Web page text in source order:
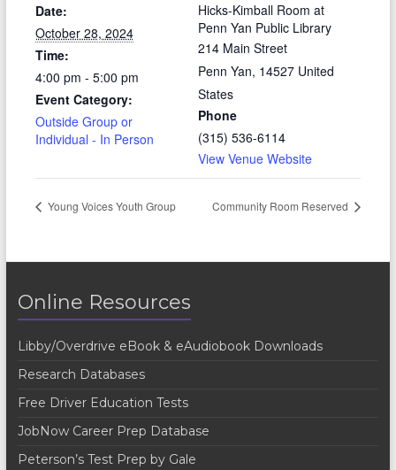
Date:
October 28, 2024
Time:
4:00 pm - 5:00 pm
Event Category:
Outside Group or
Individual - In Person
Hicks-Kimball Room at
Penn Yan Public Library
214 Main Street
Penn Yan, 14527 United
States
Phone
(315) 536-6114
View Venue Website
Young Voices Youth Group Community Room Reserved
Online Resources
Libby/Overdrive eBook & eAudiobook Downloads
Research Databases
Free Driver Education Tests
JobNow Career Prep Database
Peterson’s Test Prep by Gale